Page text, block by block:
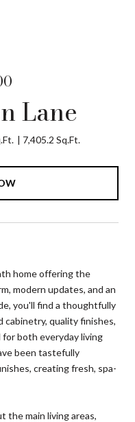
Lane
7,405.2 Sq.Ft.
home offering the
modern updates, and an
you'll find a thoughtfully
quality finishes,
for both everyday living
been tastefully
creating fresh, spa-
the main living areas,